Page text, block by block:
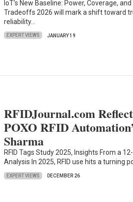
IoT’s New Baseline: Power, Coverage,
Tradeoffs 2026 will mark a shift toward
reliability…
EXPERT VIEWS JANUARY 19
RFIDJournal.com
POXO RFID
Sharma
RFID Tags Study 2025, Insights From a
Analysis In 2025, RFID use hits a turning
EXPERT VIEWS DECEMBER 26